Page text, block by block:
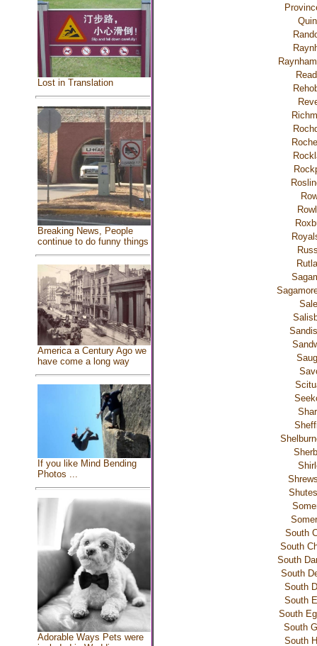
Lost in Translation
Breaking News, People
continue to do funny things
America a Century Ago we
have come a long way
If you like Mind Bending
Photos ...
Adorable Ways Pets were
South
South
South
South
South
South
South
South
South